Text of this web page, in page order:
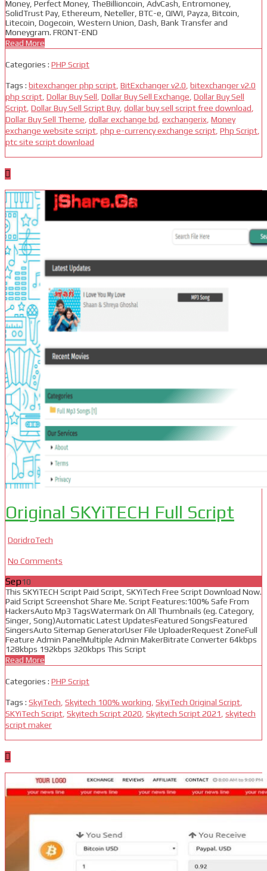
Money, Perfect Money, TheBillioncoin, AdvCash, Entromoney,
SolidTrust Pay, Ethereum, Neteller, BTC-e, QIWI, Payza, Bitcoin,
Litecoin, Dogecoin, Western Union, Dash, Bank Transfer and
Moneygram. FRONT-END
Read More
Categories : PHP Script
Tags : bitexchanger php script BitExchanger v2.0 bitexchanger v2.0
php script Dollar Buy Sell Dollar Buy Sell Exchange Dollar Buy Sell
Script Dollar Buy Sell Script Buy, dollar buy sell script free download
Dollar Buy Sell Theme dollar exchange bd exchangerix Money
exchange website script php e-currency exchange script Php Script
ptc site script download

Original SKYiTECH Full Script
DoridroTech
No Comments
Sep10
This SKYiTECH Script Paid Script, SKYiTech Free Script Download Now.
Paid Script Screenshot Share Me. Script Features:100% Safe From
HackersAuto Mp3 TagsWatermark On All Thumbnails (eg. Category,
Singer, Song)Automatic Latest UpdatesFeatured SongsFeatured
SingersAuto Sitemap GeneratorUser File UploaderRequest ZoneFull
Feature Admin PanelMultiple Admin MakerBitrate Converter 64kbps
128kbps 192kbps 320kbps This Script
Read More
Categories : PHP Script
Tags : SkyiTech Skyitech 100% working SkyiTech Original Script
SKYiTech Script Skyitech Script 2020 Skyitech Script 2021 skyitech
script maker
